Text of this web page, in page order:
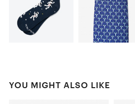
YOU MIGHT ALSO LIKE